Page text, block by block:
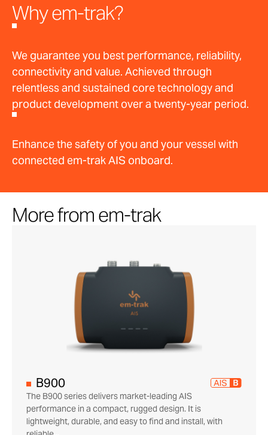
Why em-trak?
We guarantee you best performance, reliability,
connectivity and value. Achieved through
relentless and sustained core technology and
product development over a twenty-year period.
Enhance the safety of you and your vessel with
connected em-trak AIS onboard.
More from em-trak
B900
The B900 series delivers market-leading AIS
performance in a compact, rugged design. It is
lightweight, durable, and easy to find and install, with